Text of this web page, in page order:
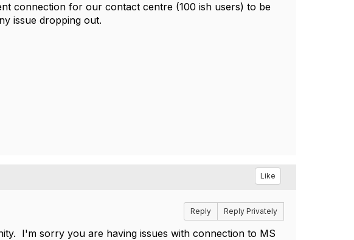
connection for our contact centre (100 ish users) to be
issue dropping out.
Like
Reply Reply Privately
I'm sorry you are having issues with connection to MS